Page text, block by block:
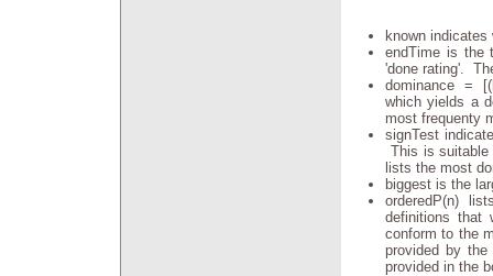
known indicates
endTime is the
'done rating'.
dominance =
which yields a
most frequenty
signTest
This is
lists the most
biggest is the
orderedP(n)
definitions that
conform to the
provided by
provided in the